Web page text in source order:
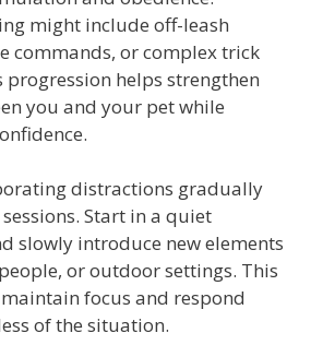
might include off-leash
commands, or complex trick
progression helps strengthen
you and your pet while
distractions gradually
Start in a quiet
slowly introduce new elements
or outdoor settings. This
focus and respond
of the situation.